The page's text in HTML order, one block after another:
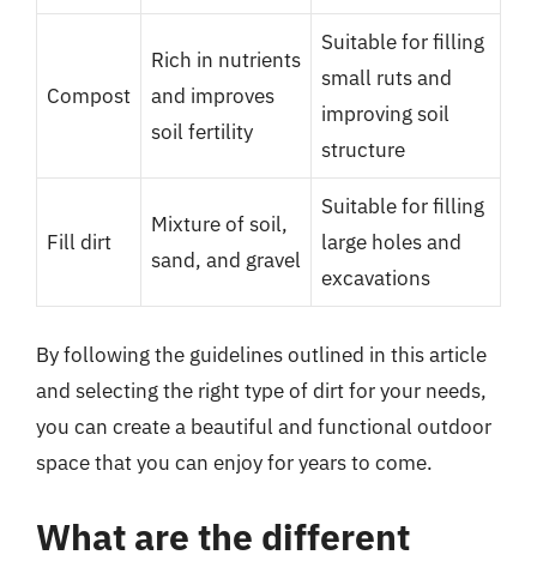
Compost
Rich in nutrients
and improves
soil fertility
Suitable for filling
small ruts and
improving soil
structure
Fill dirt
Mixture of soil,
sand, and gravel
Suitable for filling
large holes and
excavations
By following the guidelines outlined in this article
and selecting the right type of dirt for your needs,
you can create a beautiful and functional outdoor
space that you can enjoy for years to come.
What are the different